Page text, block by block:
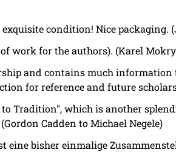
condition! Nice packaging.
work for the authors). (Karel
and contains much
for reference and future
to Tradition", which is another
Cadden to Michael Negele)
eine bisher einmalige